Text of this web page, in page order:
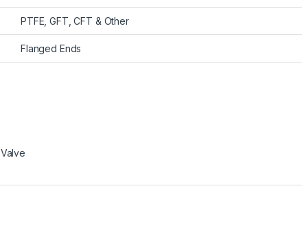
PTFE, GFT, CFT & Other
Flanged Ends
Valve